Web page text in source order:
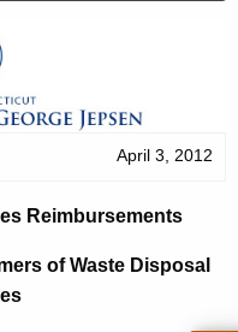
April 3, 2012
Reimbursements
of Waste Disposal